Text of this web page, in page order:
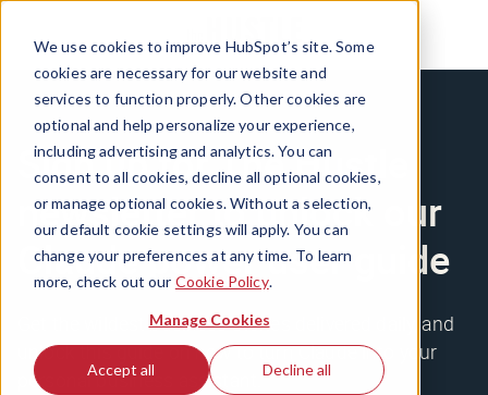
We use cookies to improve HubSpot’s site. Some
cookies are necessary for our website and
services to function properly. Other cookies are
optional and help personalize your experience,
including advertising and analytics. You can
consent to all cookies, decline all optional cookies,
or manage optional cookies. Without a selection,
our default cookie settings will apply. You can
change your preferences at any time. To learn
more, check out our Cookie Policy.
Manage Cookies
Accept all Decline all
Sign up for The Hustle
newsletter to unlock our
Claude power user guide
Get the wildest business stories delivered daily, and
unlock this guide on how to turn Claude into your
personal business assistant.